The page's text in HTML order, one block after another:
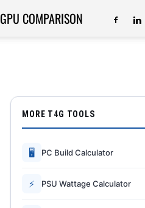
GPU COMPARISON
MORE T4G TOOLS
🖥 PC Build Calculator
⚡ PSU Wattage Calculator